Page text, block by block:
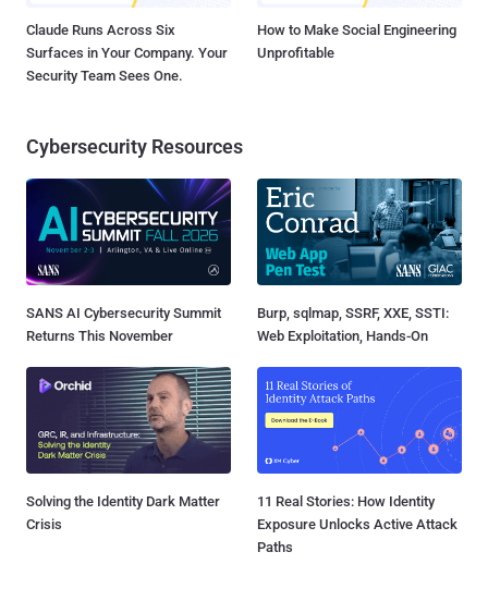
Claude Runs Across Six
Surfaces in Your Company. Your
Security Team Sees One.
How to Make Social Engineering
Unprofitable
Cybersecurity Resources
SANS AI Cybersecurity Summit
Returns This November
Burp, sqlmap, SSRF, XXE, SSTI:
Web Exploitation, Hands-On
Solving the Identity Dark Matter
Crisis
11 Real Stories: How Identity
Exposure Unlocks Active Attack
Paths